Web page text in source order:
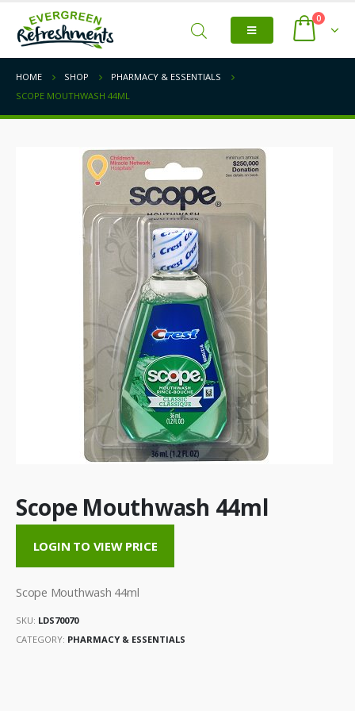
0
HOME SHOP
PHARMACY & ESSENTIALS
SCOPE MOUTHWASH 44ML
Scope Mouthwash 44ml
LOGIN TO VIEW PRICE
Scope Mouthwash 44ml
SKU: LDS70070
CATEGORY: PHARMACY & ESSENTIALS